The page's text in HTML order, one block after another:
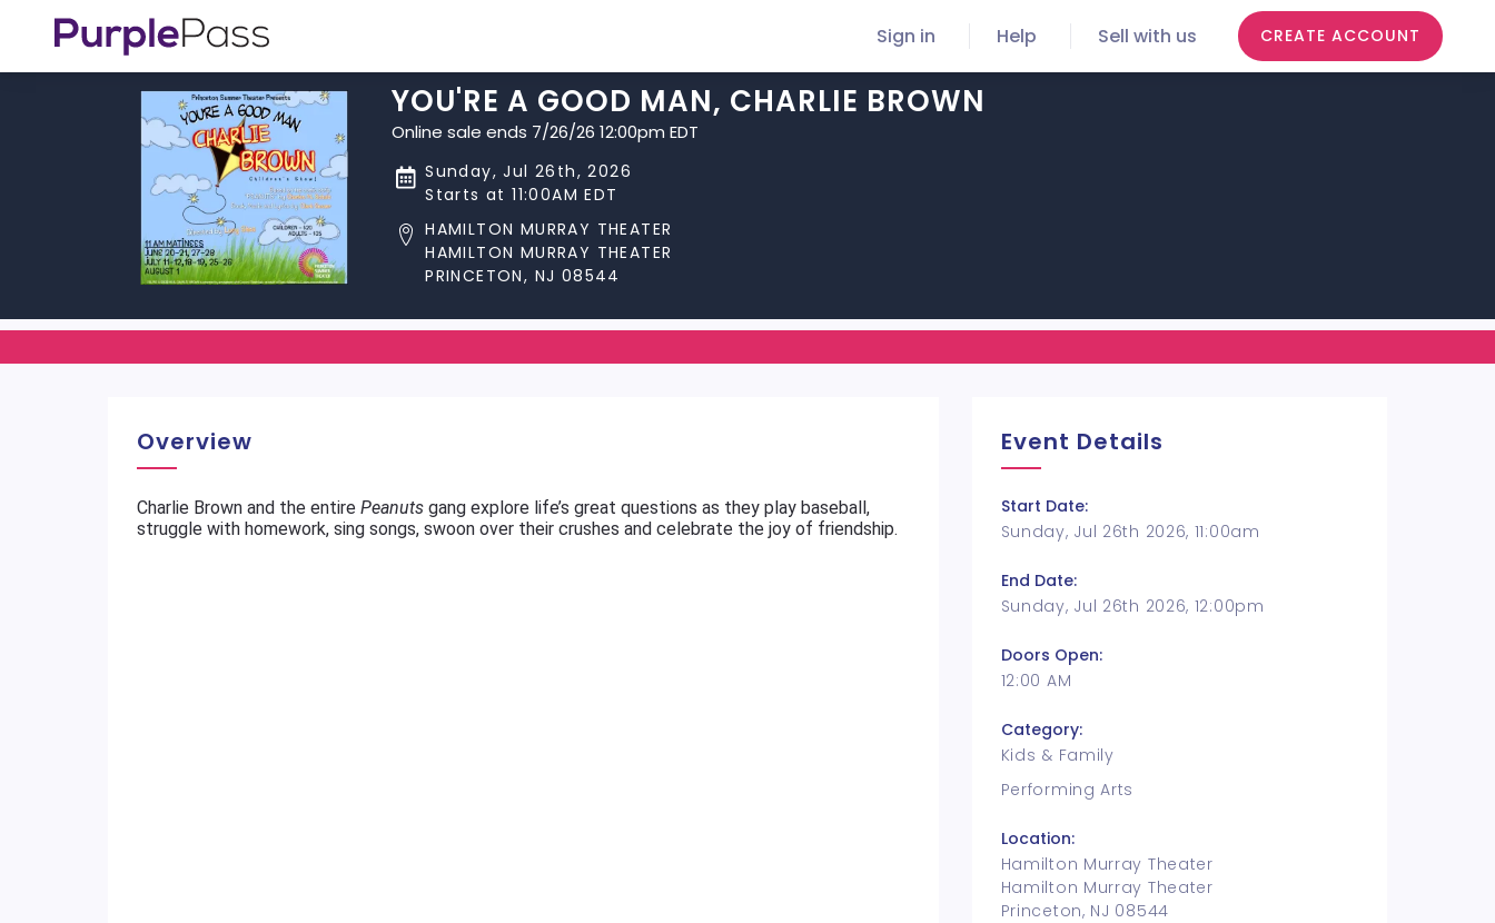
Sign in Help Sell with us CREATE ACCOUNT
YOU'RE A GOOD MAN, CHARLIE BROWN
Online sale ends 7/26/26 12:00pm EDT
Sunday, Jul 26th, 2026
Starts at 11:00AM EDT
HAMILTON MURRAY THEATER
HAMILTON MURRAY THEATER
PRINCETON, NJ 08544
Overview
Charlie Brown and the entire Peanuts gang explore life’s great questions as they play baseball,
struggle with homework, sing songs, swoon over their crushes and celebrate the joy of friendship.
Event Details
Start Date:
Sunday, Jul 26th 2026, 11:00am
End Date:
Sunday, Jul 26th 2026, 12:00pm
Doors Open:
12:00 AM
Category:
Kids & Family
Performing Arts
Location:
Hamilton Murray Theater
Hamilton Murray Theater
Princeton, NJ 08544